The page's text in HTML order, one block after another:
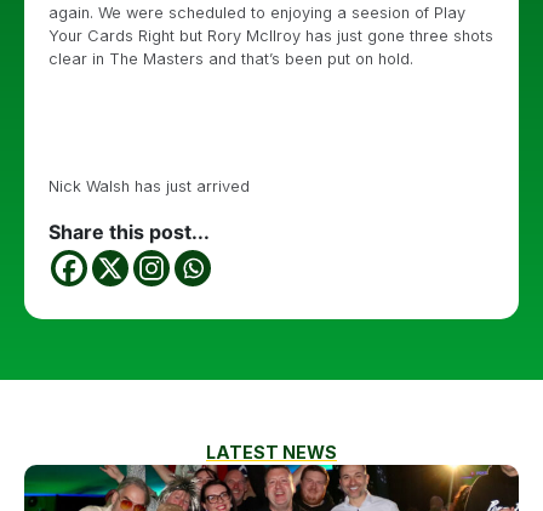
again. We were scheduled to enjoying a seesion of Play
Your Cards Right but Rory McIlroy has just gone three shots
clear in The Masters and that’s been put on hold.
Nick Walsh has just arrived
Share this post...
LATEST NEWS